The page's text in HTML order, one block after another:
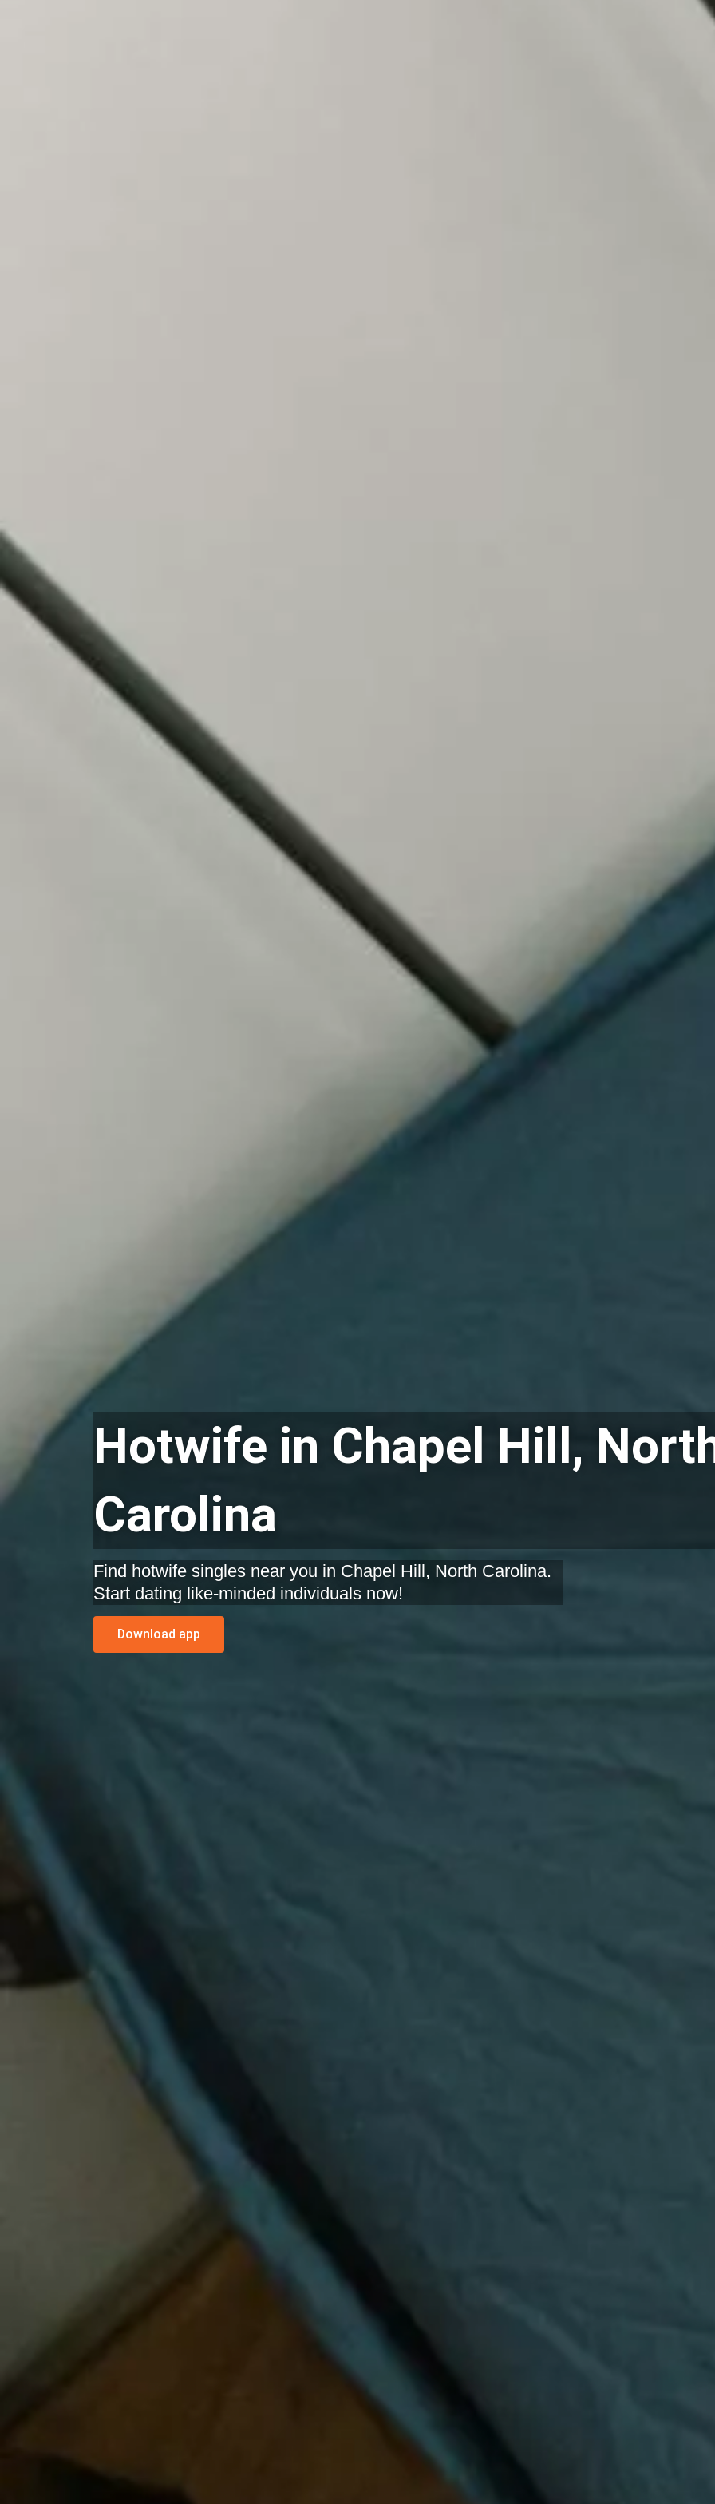
Hotwife in Chapel Hill,
Carolina
Find hotwife singles near you in Chapel Hill, North Carolina.
Start dating like-minded individuals now!
Download app